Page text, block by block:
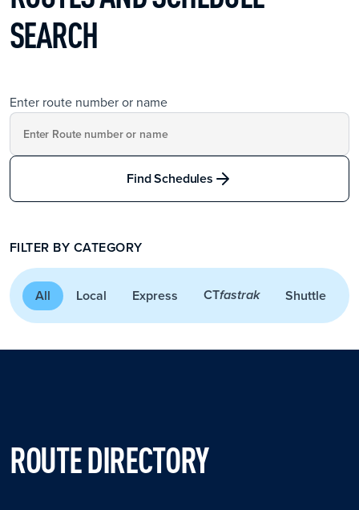
SEARCH
Enter route number or name
Find Schedules
FILTER BY CATEGORY
All Local Express CTfastrak Shuttle
ROUTE DIRECTORY